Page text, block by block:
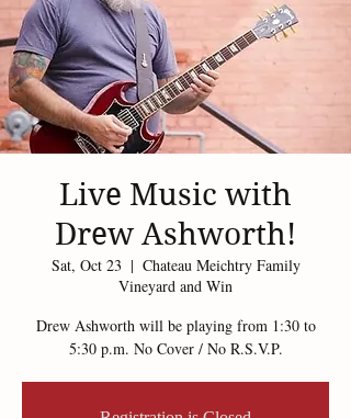
Live Music with
Drew Ashworth!
Sat, Oct 23
  |
Chateau Meichtry Family
Vineyard and Win
Drew Ashworth will be playing from 1:30 to
5:30 p.m. No Cover / No R.S.V.P.